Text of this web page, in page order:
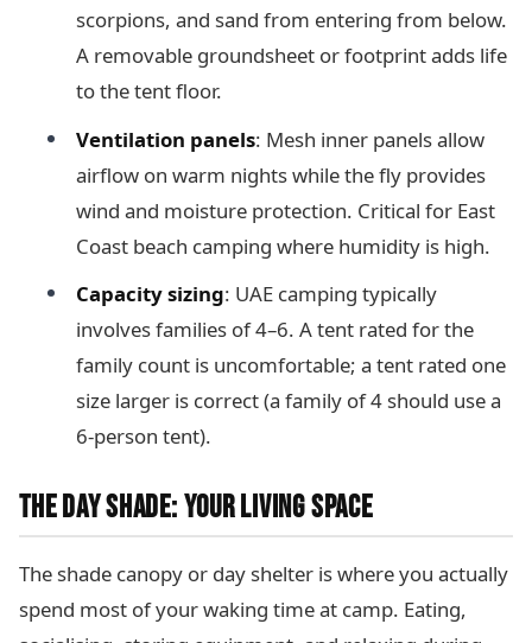
scorpions, and sand from entering from below.
A removable groundsheet or footprint adds life
to the tent floor.
Ventilation panels: Mesh inner panels allow
airflow on warm nights while the fly provides
wind and moisture protection. Critical for East
Coast beach camping where humidity is high.
Capacity sizing: UAE camping typically
involves families of 4–6. A tent rated for the
family count is uncomfortable; a tent rated one
size larger is correct (a family of 4 should use a
6-person tent).
THE DAY SHADE: YOUR LIVING SPACE
The shade canopy or day shelter is where you actually
spend most of your waking time at camp. Eating,